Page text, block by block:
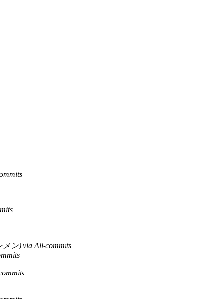
ン) via All-commits